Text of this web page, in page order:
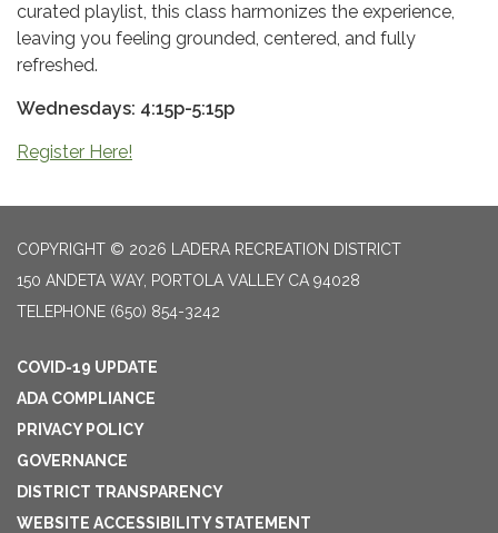
curated playlist, this class harmonizes the experience,
leaving you feeling grounded, centered, and fully
refreshed.
Wednesdays: 4:15p-5:15p
Register Here!
COPYRIGHT © 2026 LADERA RECREATION DISTRICT
150 ANDETA WAY, PORTOLA VALLEY CA 94028
TELEPHONE (650) 854-3242
COVID-19 UPDATE
ADA COMPLIANCE
PRIVACY POLICY
GOVERNANCE
DISTRICT TRANSPARENCY
WEBSITE ACCESSIBILITY STATEMENT